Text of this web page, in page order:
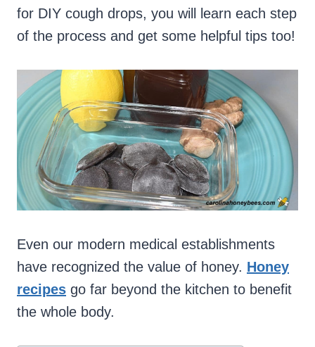
for DIY cough drops, you will learn each step
of the process and get some helpful tips too!
Even our modern medical establishments
have recognized the value of honey. Honey
recipes go far beyond the kitchen to benefit
the whole body.